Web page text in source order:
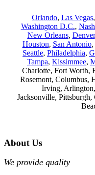
Orlando, Las Vegas,
Washington D.C.,
New Orleans, Denver
Houston, San Antonio,
Seattle, Philadelphia,
Tampa, Kissimmee,
Charlotte, Fort Worth,
Rosemont, Columbus,
Irving,
Jacksonville, Pittsburgh,
About Us
We provide quality